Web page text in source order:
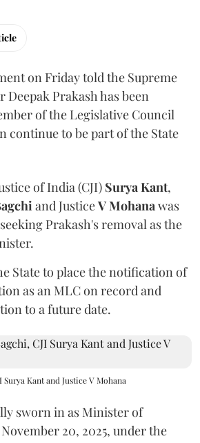
on Friday told the Supreme
Prakash has been
of the Legislative Council
continue to be part of the State
of India (CJI) Surya Kant,
and JusticeV Mohana was
Prakash's removal as the
State to place the notification of
as an MLC on record and
to a future date.
Surya Kant and Justice V Mohana
sworn in as Minister of
20, 2025, under the